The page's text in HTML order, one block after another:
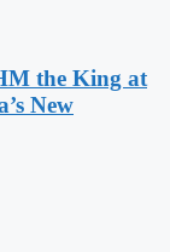
the King at
New